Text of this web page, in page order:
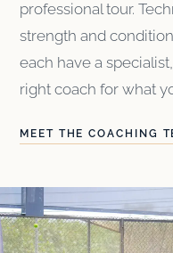
professional tour.
strength and
each have a
right coach for what
MEET THE COACHING